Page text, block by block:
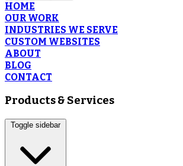
HOME
OUR WORK
INDUSTRIES WE SERVE
CUSTOM WEBSITES
ABOUT
BLOG
CONTACT
Products & Services
Toggle sidebar